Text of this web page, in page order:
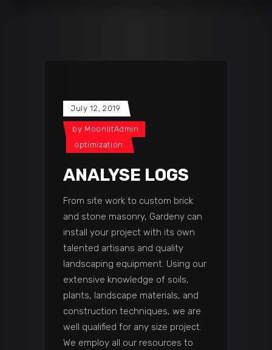
July 12, 2019
by MoonlitAdmin
optimization
ANALYSE LOGS
From site work to custom brick
and stone masonry, Gardeny can
install your project with its own
talented artisans and quality
landscaping equipment. Using our
extensive knowledge of soils,
plants, landscape materials, and
construction techniques, we are
well qualified for any size project.
We employ all our resources to